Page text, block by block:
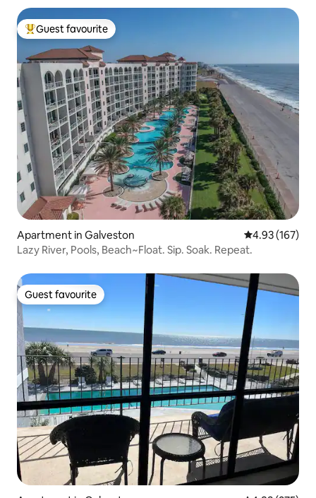
Top guest favourite
Guest favourite
Apartment in Galveston 4.93 out of 5
4.93 (167)
Lazy River, Pools, Beach~Float. Sip. Soak. Repeat.
Guest favourite
Guest favourite